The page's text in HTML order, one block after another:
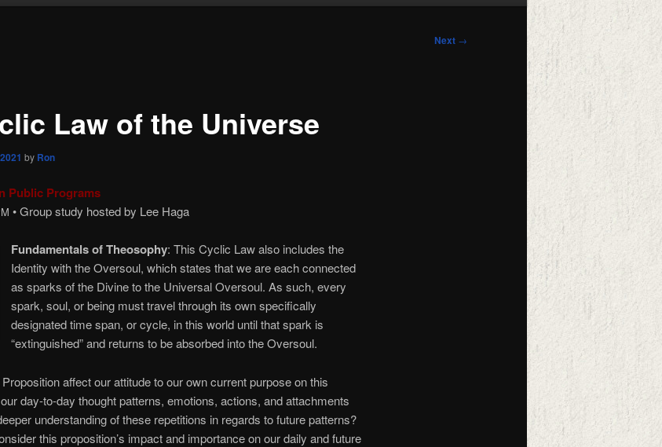
Next →
Law of the Universe
by Ron
Public Programs
• Group study hosted by Lee Haga
Fundamentals of Theosophy: This Cyclic Law also includes the
Identity with the Oversoul, which states that we are each connected
as sparks of the Divine to the Universal Oversoul. As such, every
spark, soul, or being must travel through its own specifically
designated time span, or cycle, in this world until that spark is
“extinguished” and returns to be absorbed into the Oversoul.
affect our attitude to our own current purpose on this
day-to-day thought patterns, emotions, actions, and attachments
understanding of these repetitions in regards to future patterns?
this proposition’s impact and importance on our daily and future